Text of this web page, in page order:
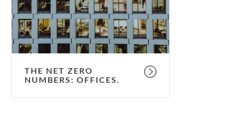
offices.
THE NET ZERO
NUMBERS: OFFICES.